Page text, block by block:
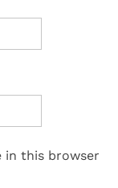
in this browser